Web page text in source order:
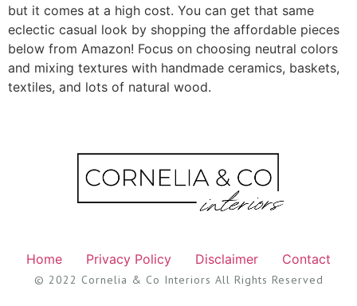
but it comes at a high cost. You can get that same
eclectic casual look by shopping the affordable pieces
below from Amazon! Focus on choosing neutral colors
and mixing textures with handmade ceramics, baskets,
textiles, and lots of natural wood.
Home Privacy Policy Disclaimer Contact
© 2022 Cornelia & Co Interiors All Rights Reserved